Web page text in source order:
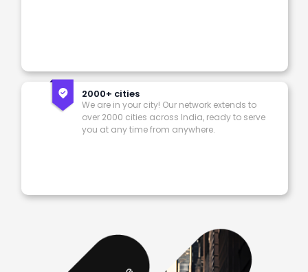
2000+ cities
We are in your city! Our network extends to
over 2000 cities across India, ready to serve
you at any time from anywhere.